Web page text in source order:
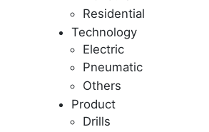
Residential
Technology
Electric
Pneumatic
Others
Product
Drills